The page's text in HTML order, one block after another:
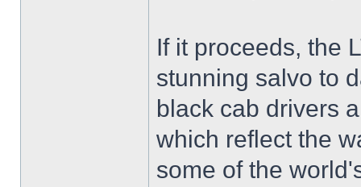
If it proceeds, the
stunning salvo to
black cab drivers
which reflect the
some of the